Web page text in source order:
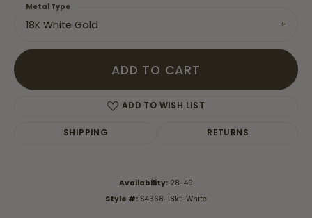
18K White Gold
Metal Type
ADD TO CART
ADD TO WISH LIST
SHIPPING RETURNS
Availability: 28-49
Style #: S4368-18kt-White